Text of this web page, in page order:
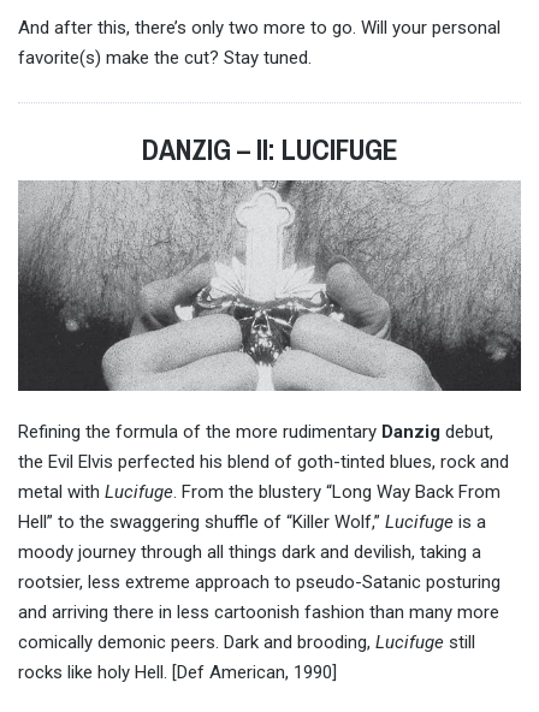
And after this, there’s only two more to go. Will your personal
favorite(s) make the cut? Stay tuned.
DANZIG – II: LUCIFUGE
Refining the formula of the more rudimentary Danzig debut,
the Evil Elvis perfected his blend of goth-tinted blues, rock and
metal with Lucifuge. From the blustery “Long Way Back From
Hell” to the swaggering shuffle of “Killer Wolf,” Lucifuge is a
moody journey through all things dark and devilish, taking a
rootsier, less extreme approach to pseudo-Satanic posturing
and arriving there in less cartoonish fashion than many more
comically demonic peers. Dark and brooding, Lucifuge still
rocks like holy Hell. [Def American, 1990]